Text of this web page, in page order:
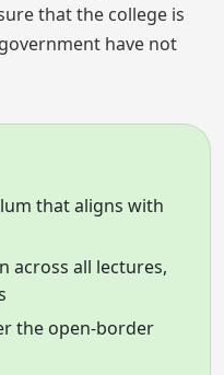
that the college is
have not
that aligns with
across all lectures,
the open-border